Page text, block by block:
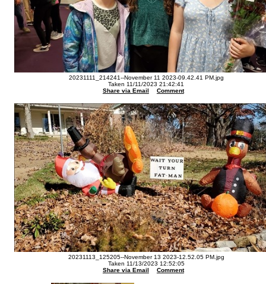
20231111_214241--November 11 2023-09.42.41 PM.jpg
Taken 11/11/2023 21:42:41
Share via Email
Comment
20231113_125205--November 13 2023-12.52.05 PM.jpg
Taken 11/13/2023 12:52:05
Share via Email
Comment